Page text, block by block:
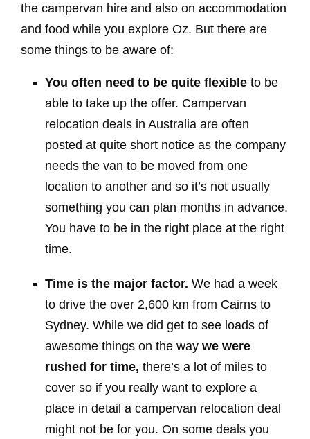
the campervan hire and also on accommodation
and food while you explore Oz. But there are
some things to be aware of:
You often need to be quite flexible to be
able to take up the offer. Campervan
relocation deals in Australia are often
posted at quite short notice as the company
needs the van to be moved from one
location to another and so it’s not usually
something you can plan months in advance.
You have to be in the right place at the right
time.
Time is the major factor. We had a week
to drive the over 2,600 km from Cairns to
Sydney. While we did get to see loads of
awesome things on the way we were
rushed for time, there’s a lot of miles to
cover so if you really want to explore a
place in detail a campervan relocation deal
might not be for you. On some deals you